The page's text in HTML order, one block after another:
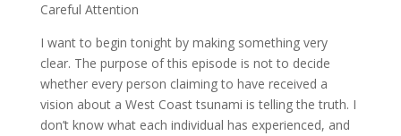
Careful Attention
I want to begin tonight by making something very
clear. The purpose of this episode is not to decide
whether every person claiming to have received a
vision about a West Coast tsunami is telling the truth. I
don’t know what each individual has experienced, and